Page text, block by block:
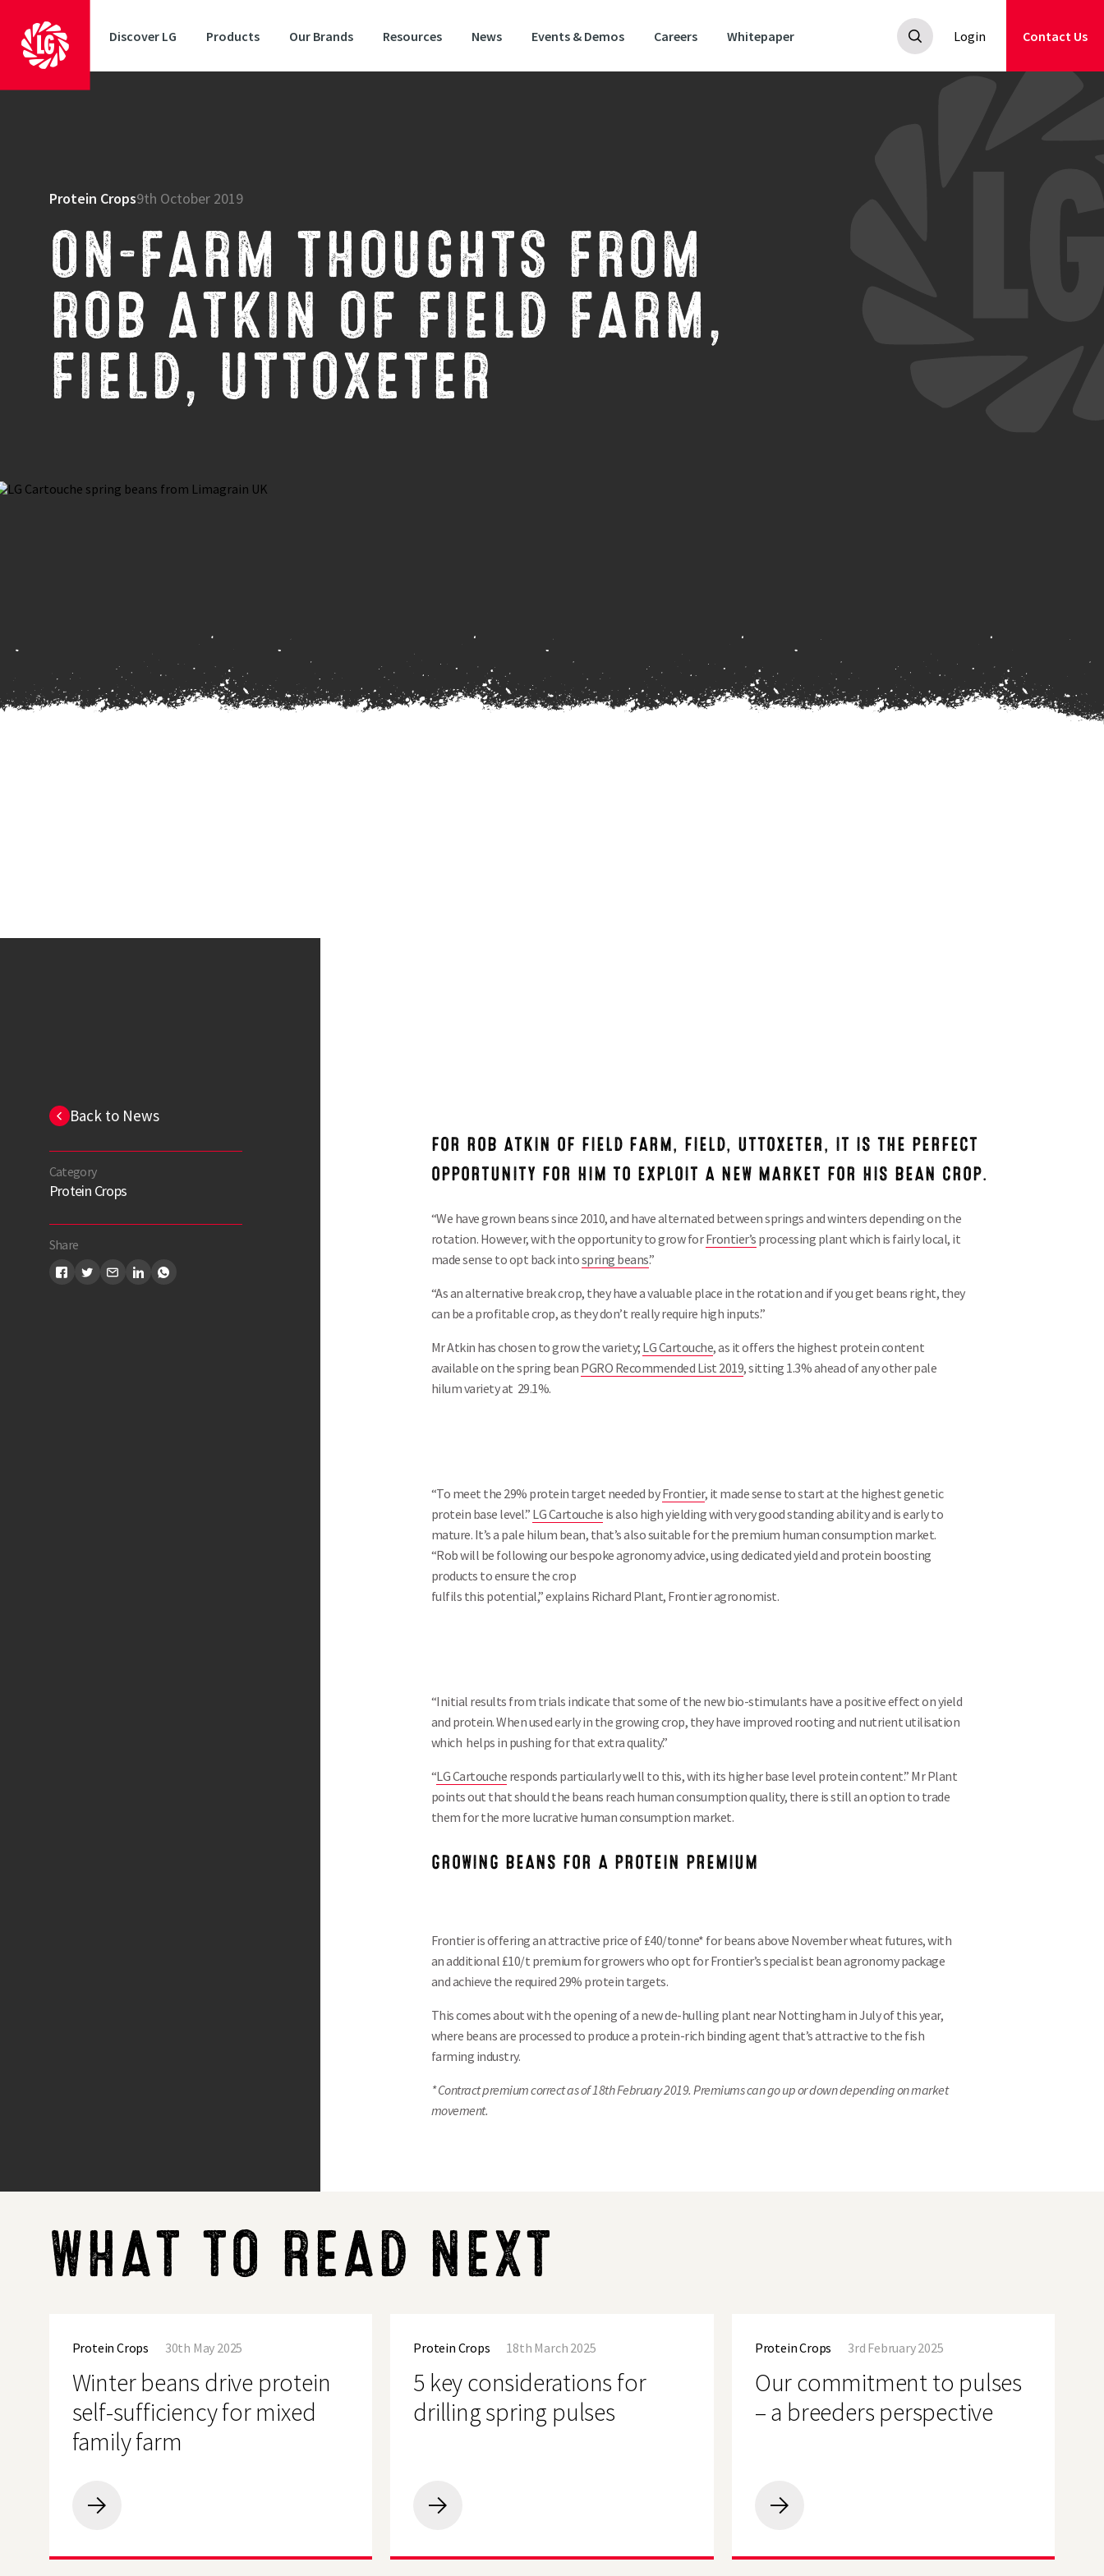
Discover LG Products Our Brands Resources News Events & Demos Careers Whitepaper Login Contact Us
Protein Crops9th October 2019
ON-FARM THOUGHTS FROM
ROB ATKIN OF FIELD FARM,
FIELD, UTTOXETER
FOR ROB ATKIN OF FIELD FARM, FIELD, UTTOXETER, IT IS THE PERFECT
OPPORTUNITY FOR HIM TO EXPLOIT A NEW MARKET FOR HIS BEAN CROP.
“We have grown beans since 2010, and have alternated between springs and winters depending on the
rotation. However, with the opportunity to grow forFrontier’s processing plant which is fairly local, it
made sense to opt back intospring beans.”
“As an alternative break crop, they have a valuable place in the rotation and if you get beans right, they
can be a profitable crop, as they don’t really require high inputs.”
Mr Atkin has chosen to grow the variety; LG Cartouche, as it offers the highest protein content
available on the spring bean PGRO Recommended List 2019, sitting 1.3% ahead of any other pale
hilum variety at 29.1%.
“To meet the 29% protein target needed byFrontier, it made sense to start at the highest genetic
protein base level.” LG Cartouche is also high yielding with very good standing ability and is early to
mature. It’s a pale hilum bean, that’s also suitable for the premium human consumption market.
“Rob will be following our bespoke agronomy advice, using dedicated yield and protein boosting
products to ensure the crop
fulfils this potential,” explains Richard Plant, Frontier agronomist.
“Initial results from trials indicate that some of the new bio-stimulants have a positive effect on yield
and protein. When used early in the growing crop, they have improved rooting and nutrient utilisation
which helps in pushing for that extra quality.”
“LG Cartouche responds particularly well to this, with its higher base level protein content.” Mr Plant
points out that should the beans reach human consumption quality, there is still an option to trade
them for the more lucrative human consumption market.
GROWING BEANS FOR A PROTEIN PREMIUM
Frontier is offering an attractive price of £40/tonne* for beans above November wheat futures, with
an additional £10/t premium for growers who opt for Frontier’s specialist bean agronomy package
and achieve the required 29% protein targets.
This comes about with the opening of a new de-hulling plant near Nottingham in July of this year,
where beans are processed to produce a protein-rich binding agent that’s attractive to the fish
farming industry.
* Contract premium correct as of18th February 2019. Premiums can goup or down depending on market
movement.
Back to News
Category
Protein Crops
Share
WHAT TO READ NEXT
drive
self-
sufficiency
mixed
family
farm
Protein Crops 30th May 2025
Winter beans drive protein
self-sufficiency for mixed
family farm
Winter
protein
considerations
drilling
spring
pulses
Protein Crops 18th March 2025
5 key considerations for
drilling spring pulses
5
for
breeders
perspective
Protein Crops 3rd February 2025
Our commitment to pulses
– a breeders perspective
Our
pulses